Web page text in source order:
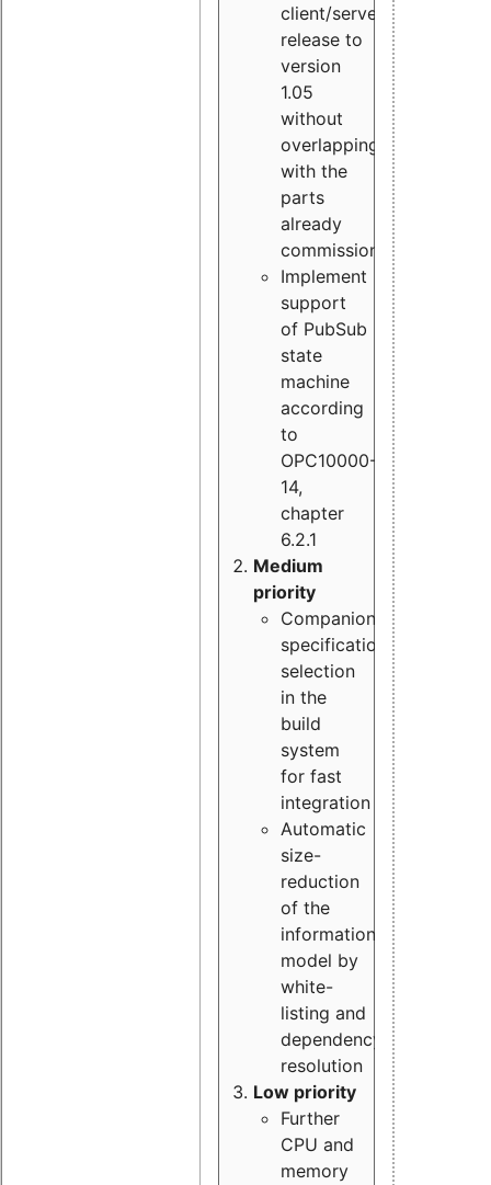
client/server
release to
version
1.05
without
overlapping
with the
parts
already
commissioned
Implement
support
of PubSub
state
machine
according
to
OPC10000-
14,
chapter
6.2.1
Medium
priority
Companion
specification
selection
in the
build
system
for fast
integration
Automatic
size-
reduction
of the
information
model by
white-
listing and
dependency
resolution
Low priority
Further
CPU and
memory